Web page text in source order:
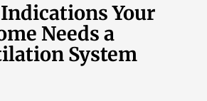
Your
Needs a
System